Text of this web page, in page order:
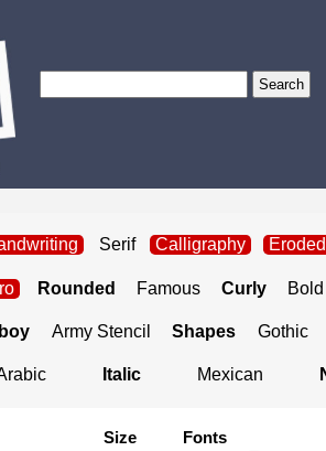
Serif Calligraphy Eroded
Rounded Famous Curly Bold
Army Stencil Shapes Gothic
Italic Mexican
Size Fonts